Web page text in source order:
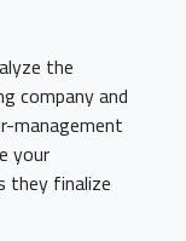
the
company and
management
your
they finalize